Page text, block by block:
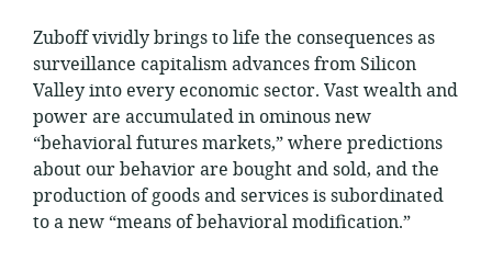
Zuboff vividly brings to life the consequences as
surveillance capitalism advances from Silicon
Valley into every economic sector. Vast wealth and
power are accumulated in ominous new
“behavioral futures markets,” where predictions
about our behavior are bought and sold, and the
production of goods and services is subordinated
to a new “means of behavioral modification.”